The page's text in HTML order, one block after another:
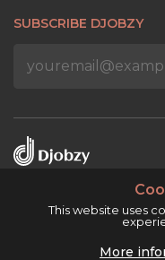
SUBSCRIBE DJOBZY
This website uses
More
Djobzy™ ©